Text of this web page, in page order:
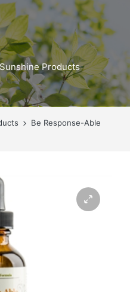
Products
Be Response-Able